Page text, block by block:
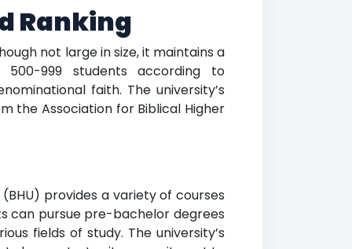
Ranking
not large in size, it maintains a
999 students according to
faith. The university’s
the Association for Biblical Higher
provides a variety of courses
can pursue pre-bachelor degrees
fields of study. The university’s